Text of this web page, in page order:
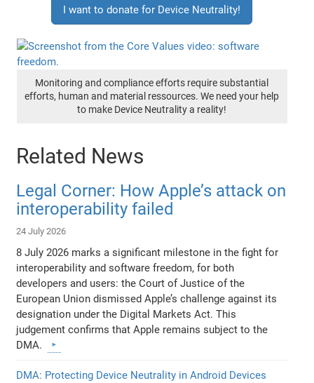
I want to donate for Device Neutrality!
Monitoring and compliance efforts require substantial
efforts, human and material ressources. We need your help
to make Device Neutrality a reality!
Related News
Legal Corner: How Apple’s attack on
interoperability failed
24 July 2026
8 July 2026 marks a significant milestone in the fight for
interoperability and software freedom, for both
developers and users: the Court of Justice of the
European Union dismissed Apple’s challenge against its
designation under the Digital Markets Act. This
judgement confirms that Apple remains subject to the
DMA.
DMA: Protecting Device Neutrality in Android Devices